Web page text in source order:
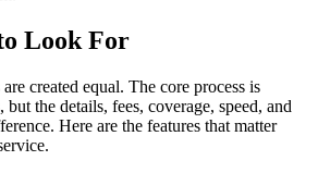
Look For
created equal. The core process is
the details, fees, coverage, speed, and
Here are the features that matter